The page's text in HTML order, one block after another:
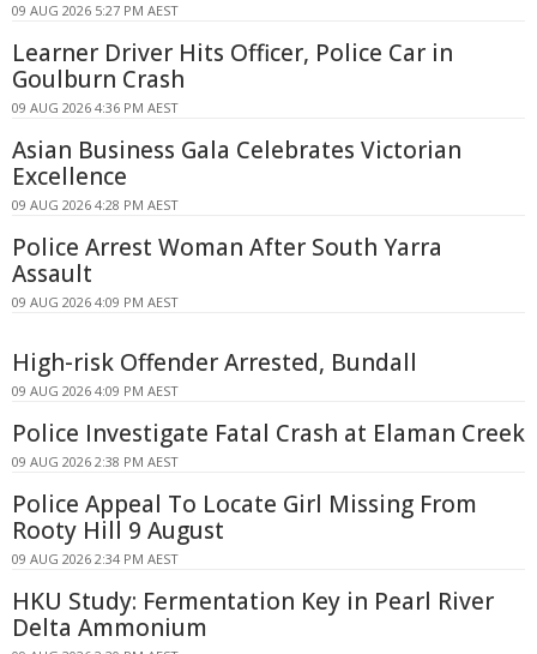
09 AUG 2026 5:27 PM AEST
Learner Driver Hits Officer, Police Car in
Goulburn Crash
09 AUG 2026 4:36 PM AEST
Asian Business Gala Celebrates Victorian
Excellence
09 AUG 2026 4:28 PM AEST
Police Arrest Woman After South Yarra
Assault
09 AUG 2026 4:09 PM AEST
High-risk Offender Arrested, Bundall
09 AUG 2026 4:09 PM AEST
Police Investigate Fatal Crash at Elaman Creek
09 AUG 2026 2:38 PM AEST
Police Appeal To Locate Girl Missing From
Rooty Hill 9 August
09 AUG 2026 2:34 PM AEST
HKU Study: Fermentation Key in Pearl River
Delta Ammonium